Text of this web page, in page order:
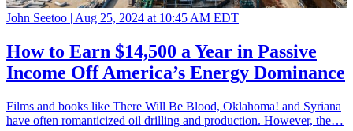
John Seetoo | Aug 25, 2024 at 10:45 AM EDT
How to Earn $14,500 a Year in Passive
Income Off America’s Energy Dominance
Films and books like There Will Be Blood, Oklahoma! and Syriana
have often romanticized oil drilling and production. However, the…